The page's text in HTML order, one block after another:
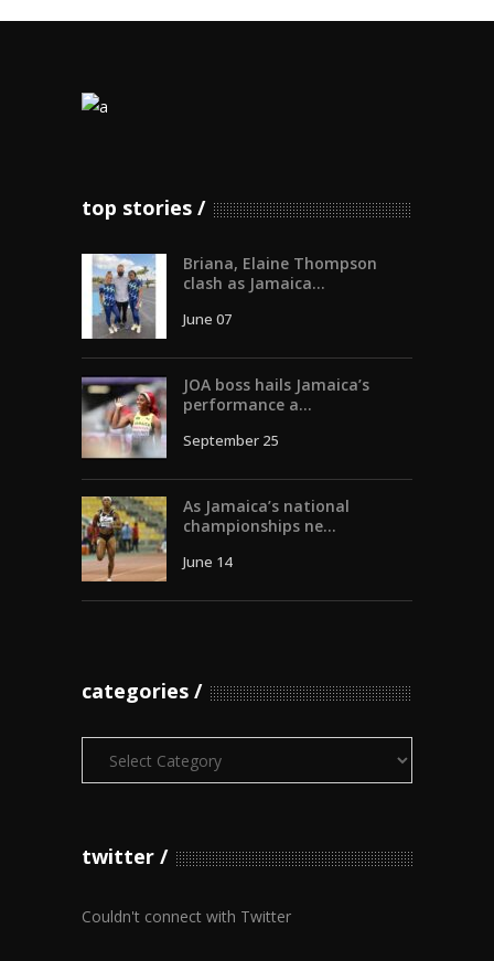
top stories
Briana, Elaine Thompson
clash as Jamaica...
June 07
JOA boss hails Jamaica’s
performance a...
September 25
As Jamaica’s national
championships ne...
June 14
categories
Categories
twitter
Couldn't connect with Twitter